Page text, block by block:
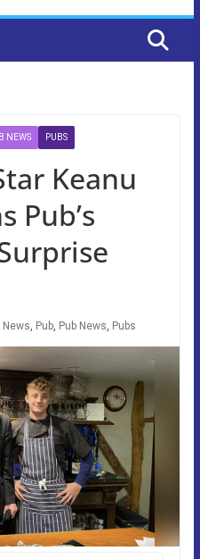
NEWS PUBS
Keanu
Pub’s
News, Pub, Pub News, Pubs